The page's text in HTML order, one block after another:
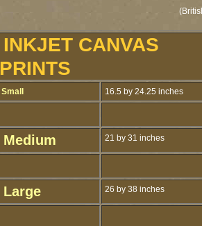
INKJET CANVAS
PRINTS
Small 16.5 by 24.25 inches
Medium 21 by 31 inches
Large 26 by 38 inches